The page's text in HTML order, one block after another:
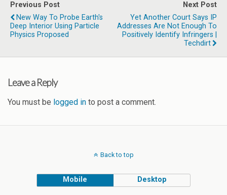
Previous Post
New Way To Probe Earth's
Deep Interior Using Particle
Physics Proposed
Next Post
Yet Another Court Says IP
Addresses Are Not Enough To
Positively Identify Infringers |
Techdirt
Leave a Reply
You must be logged in to post a comment.
Back to top
Mobile Desktop